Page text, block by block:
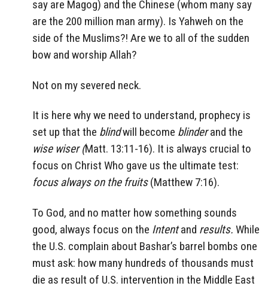
say are Magog) and the Chinese (whom many say
are the 200 million man army). Is Yahweh on the
side of the Muslims?! Are we to all of the sudden
bow and worship Allah?
Not on my severed neck.
It is here why we need to understand, prophecy is
set up that the blindwill become blinderand the
wise wiser (Matt. 13:11-16). It is always crucial to
focus on Christ Who gave us the ultimate test:
focus always on the fruits(Matthew 7:16).
To God, and no matter how something sounds
good, always focus on the Intentand results. While
the U.S. complain about Bashar’s barrel bombs one
must ask: how many hundreds of thousands must
die as result of U.S. intervention in the Middle East